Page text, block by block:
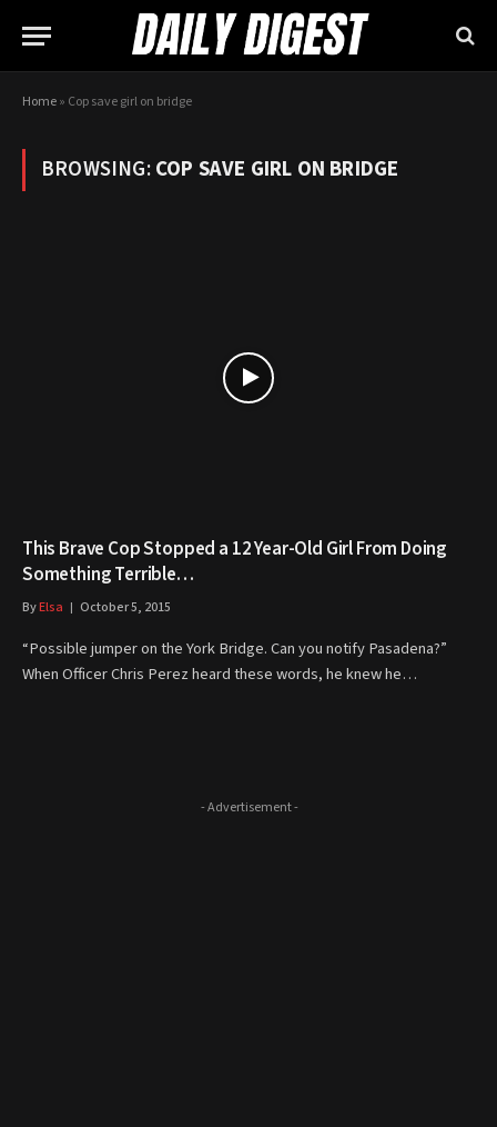
Home» Cop save girl on bridge
BROWSING:COP SAVE GIRL ON BRIDGE
This Brave Cop Stopped a 12 Year-Old Girl From Doing
Something Terrible…
ByElsa October 5, 2015
“Possible jumper on the York Bridge. Can you notify Pasadena?”
When Officer Chris Perez heard these words, he knew he…
- Advertisement -